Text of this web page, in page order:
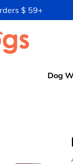
$ 59+
Dog